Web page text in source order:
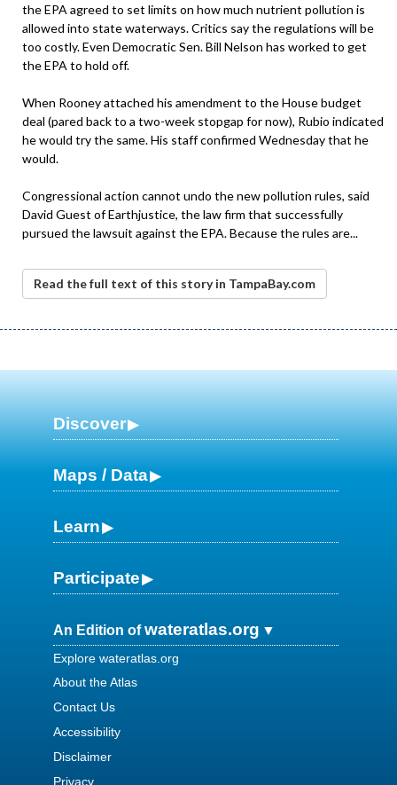
the EPA agreed to set limits on how much nutrient pollution is
allowed into state waterways. Critics say the regulations will be
too costly. Even Democratic Sen. Bill Nelson has worked to get
the EPA to hold off.
When Rooney attached his amendment to the House budget
deal (pared back to a two-week stopgap for now), Rubio indicated
he would try the same. His staff confirmed Wednesday that he
would.
Congressional action cannot undo the new pollution rules, said
David Guest of Earthjustice, the law firm that successfully
pursued the lawsuit against the EPA. Because the rules are...
Read the full text of this story in TampaBay.com
Discover
Maps / Data
Learn
Participate
An Edition ofwateratlas.org
Explore wateratlas.org
About the Atlas
Contact Us
Accessibility
Disclaimer
Privacy